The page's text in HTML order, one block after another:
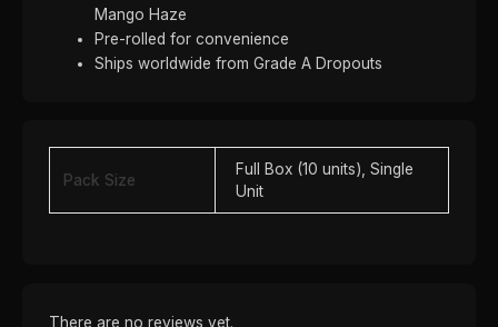
Mango Haze
Pre-rolled for convenience
Ships worldwide from Grade A Dropouts
Pack Size
Full Box (10 units), Single
Unit
There are no reviews yet.